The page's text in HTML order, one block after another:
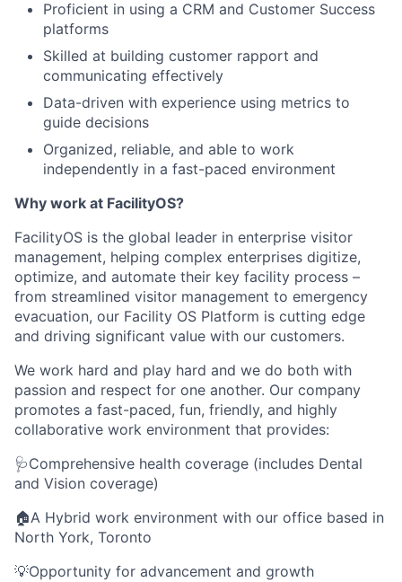
Proficient in using a CRM and Customer Success
platforms
Skilled at building customer rapport and
communicating effectively
Data-driven with experience using metrics to
guide decisions
Organized, reliable, and able to work
independently in a fast-paced environment
Why work at FacilityOS?
FacilityOS is the global leader in enterprise visitor
management, helping complex enterprises digitize,
optimize, and automate their key facility process –
from streamlined visitor management to emergency
evacuation, our Facility OS Platform is cutting edge
and driving significant value with our customers.
We work hard and play hard and we do both with
passion and respect for one another. Our company
promotes a fast-paced, fun, friendly, and highly
collaborative work environment that provides:
🩺Comprehensive health coverage (includes Dental
and Vision coverage)
🏠A Hybrid work environment with our office based in
North York, Toronto
💡Opportunity for advancement and growth